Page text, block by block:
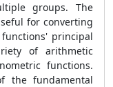
groups. The
for converting
principal
of arithmetic
functions.
the fundamental